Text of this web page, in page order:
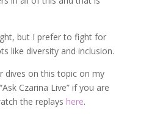
but I prefer to fight for
like diversity and inclusion.
dives on this topic on my
Czarina Live” if you are
the replays here.